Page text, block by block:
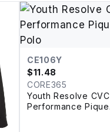
CE106Y
$11.48
CORE365
Youth Resolve CVC
Performance Pique